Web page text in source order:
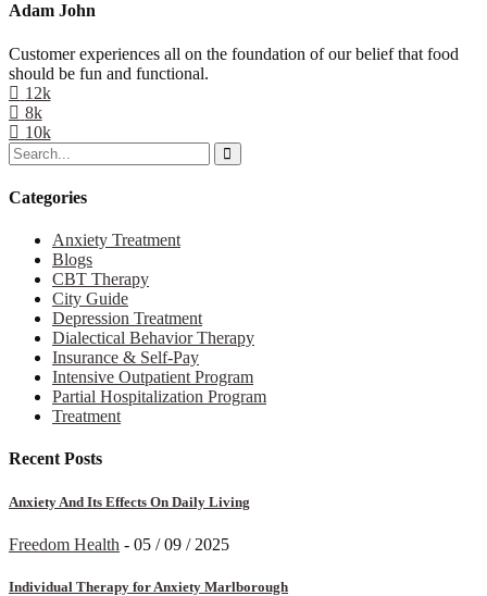
Adam John
Customer experiences all on the foundation of our belief that food
should be fun and functional.
12k
8k
10k
Categories
Anxiety Treatment
Blogs
CBT Therapy
City Guide
Depression Treatment
Dialectical Behavior Therapy
Insurance & Self-Pay
Intensive Outpatient Program
Partial Hospitalization Program
Treatment
Recent Posts
Anxiety And Its Effects On Daily Living
Freedom Health - 05 / 09 / 2025
Individual Therapy for Anxiety Marlborough